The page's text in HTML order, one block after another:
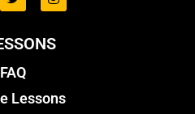
FAQ
Lessons